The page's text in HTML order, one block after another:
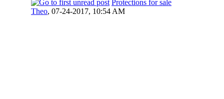
Protections for sale
Theo, 07-24-2017, 10:54 AM